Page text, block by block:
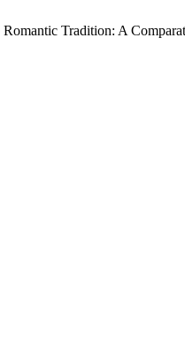
Tradition: A